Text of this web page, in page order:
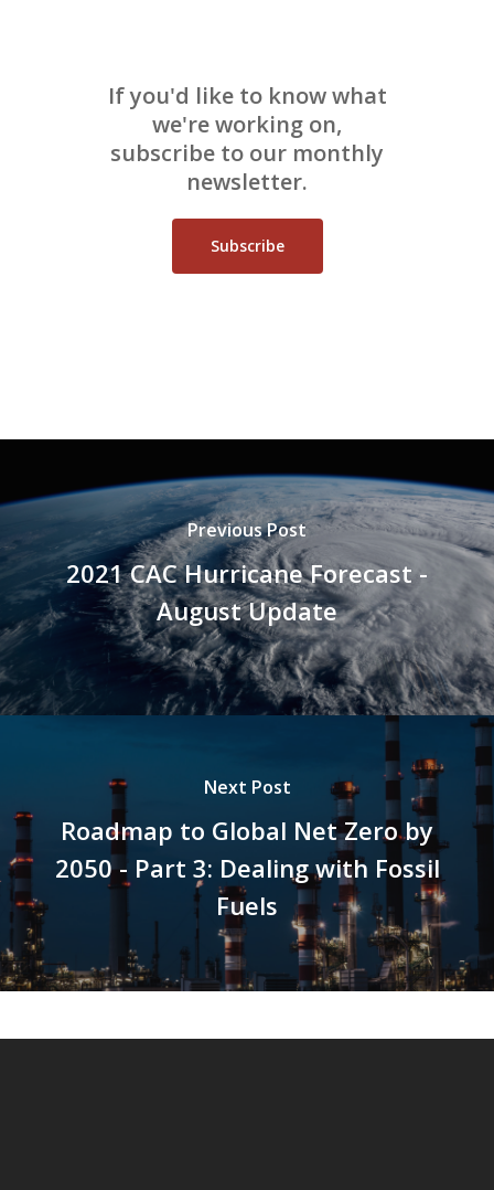
If you'd like to know what
we're working on,
subscribe to our monthly
newsletter.
Subscribe
Previous Post
2021 CAC Hurricane Forecast -
August Update
Next Post
Roadmap to Global Net Zero by
2050 - Part 3: Dealing with Fossil
Fuels